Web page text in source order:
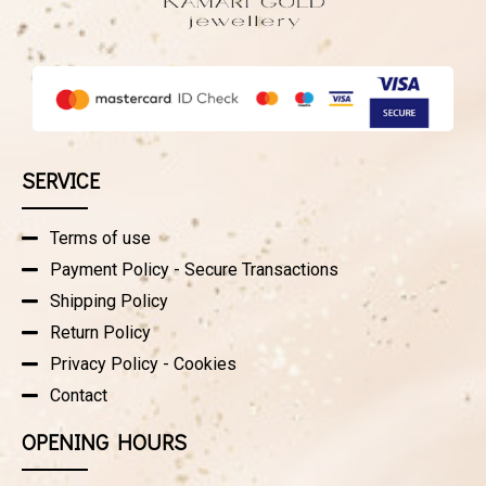
SERVICE
Terms of use
Payment Policy - Secure Transactions
Shipping Policy
Return Policy
Privacy Policy - Cookies
Contact
OPENING HOURS